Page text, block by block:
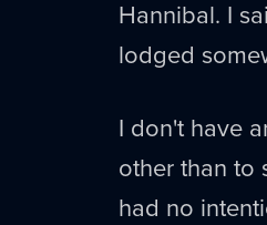
Hannibal. I
lodged
I don't have
other than to
had no